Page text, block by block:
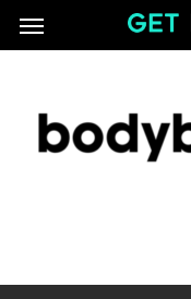
Skip
to
Menu